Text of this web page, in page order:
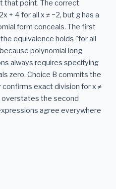
that point. The correct
+ 4 for all x ≠ −2, but g has a
form conceals. The first
equivalence holds "for all
polynomial long
always requires specifying
zero. Choice B commits the
confirms exact division for x ≠
overstates the second
agree everywhere